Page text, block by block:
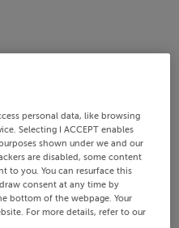
personal data, like browsing
Selecting I ACCEPT enables
shown under we and our
are disabled, some content
to you. You can resurface this
consent at any time by
bottom of the webpage. Your
For more details, refer to our